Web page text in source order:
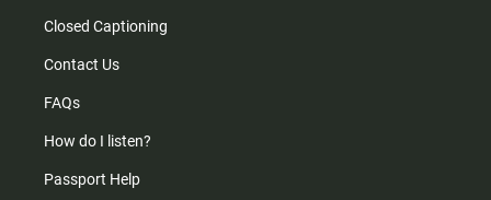
Closed Captioning
Contact Us
FAQs
How do I listen?
Passport Help